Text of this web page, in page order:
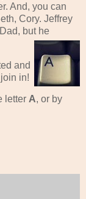
And, you can
Cory. Jeffrey
but he
and
in!
letter A, or by